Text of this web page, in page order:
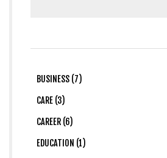
BUSINESS (7)
CARE (3)
CAREER (6)
EDUCATION (1)